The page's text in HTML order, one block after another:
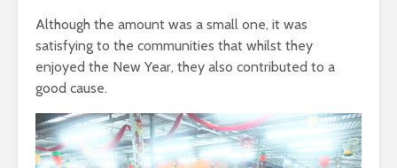
Although the amount was a small one, it was
satisfying to the communities that whilst they
enjoyed the New Year, they also contributed to a
good cause.